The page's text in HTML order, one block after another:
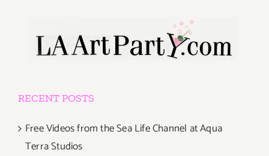
RECENT POSTS
Free Videos from the Sea Life Channel at Aqua
Terra Studios